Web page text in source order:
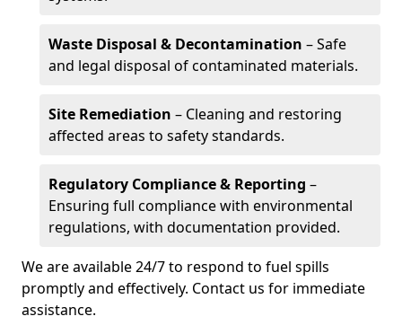
Waste Disposal & Decontamination – Safe
and legal disposal of contaminated materials.
Site Remediation – Cleaning and restoring
affected areas to safety standards.
Regulatory Compliance & Reporting –
Ensuring full compliance with environmental
regulations, with documentation provided.
We are available 24/7 to respond to fuel spills
promptly and effectively. Contact us for immediate
assistance.